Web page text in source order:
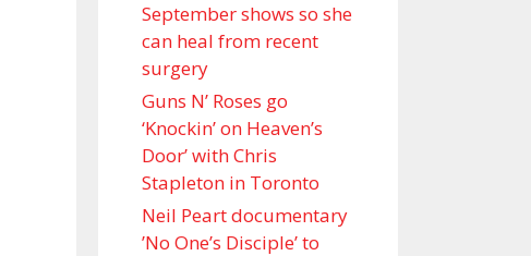
September shows so she
can heal from recent
surgery
Guns N’ Roses go
‘Knockin’ on Heaven’s
Door’ with Chris
Stapleton in Toronto
Neil Peart documentary
’No One’s Disciple ’ to